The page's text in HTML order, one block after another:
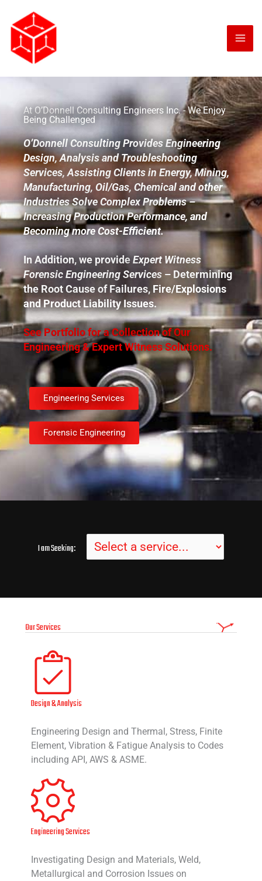
content
At O’Donnell Consulting Engineers Inc. - We Enjoy
Being Challenged
O’Donnell Consulting Provides Engineering
Design, Analysis and Troubleshooting
Services, Assisting Clients in Energy, Mining,
Manufacturing, Oil/Gas, Chemical and other
Industries Solve Complex Problems –
Increasing Production Performance, and
Becoming more Cost-Efficient.
In Addition, we provideExpert Witness
Forensic Engineering Services – Determining
the Root Cause of Failures, Fire/Explosions
and Product Liability Issues.
See Portfolio for a Collection of Our
Engineering & Expert Witness Solutions.
Engineering Services
Forensic Engineering
I am Seeking:
Our Services
Design & Analysis
Engineering Design and Thermal, Stress, Finite
Element, Vibration & Fatigue Analysis to Codes
including API, AWS & ASME.
Engineering Services
Investigating Design and Materials, Weld,
Metallurgical and Corrosion Issues on